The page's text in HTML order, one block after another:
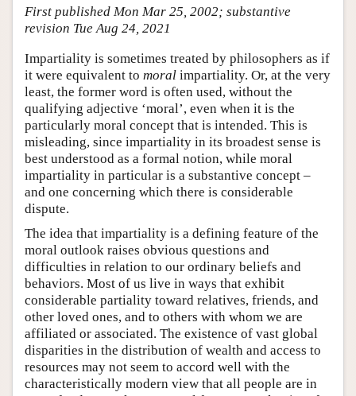
Academic Tools
Friends PDF Preview
Author and Citation Info
First published Mon Mar 25, 2002; substantive
revision Tue Aug 24, 2021
Impartiality is sometimes treated by philosophers as if
it were equivalent to moral impartiality. Or, at the very
least, the former word is often used, without the
qualifying adjective ‘moral’, even when it is the
particularly moral concept that is intended. This is
misleading, since impartiality in its broadest sense is
best understood as a formal notion, while moral
impartiality in particular is a substantive concept –
and one concerning which there is considerable
dispute.
The idea that impartiality is a defining feature of the
moral outlook raises obvious questions and
difficulties in relation to our ordinary beliefs and
behaviors. Most of us live in ways that exhibit
considerable partiality toward relatives, friends, and
other loved ones, and to others with whom we are
affiliated or associated. The existence of vast global
disparities in the distribution of wealth and access to
resources may not seem to accord well with the
characteristically modern view that all people are in